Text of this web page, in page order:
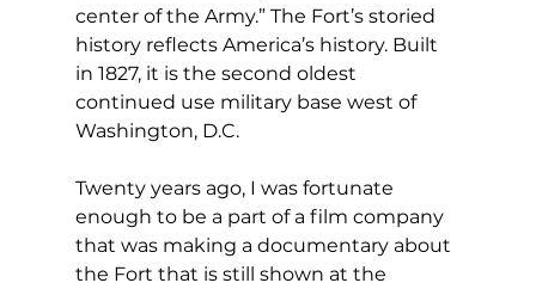
center of the Army.” The Fort’s storied
history reflects America’s history. Built
in 1827, it is the second oldest
continued use military base west of
Washington, D.C.
Twenty years ago, I was fortunate
enough to be a part of a film company
that was making a documentary about
the Fort that is still shown at the